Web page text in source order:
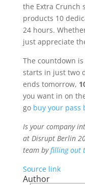
the Extra Crunch
products 10
24 hours.
just appreciate
The countdown
starts in just two
ends tomorrow,
you want in on
go buy your pass
Is your company
at Disrupt Berlin
team byfilling out
Source link
Author